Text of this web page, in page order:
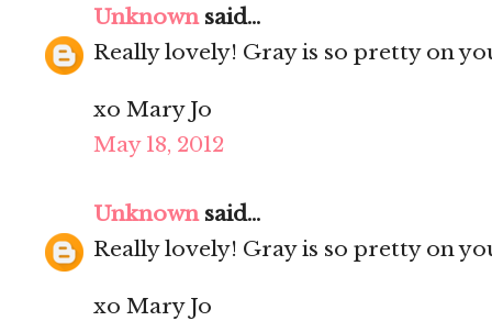
Unknownsaid...
Really lovely! Gray is so pretty on
xo Mary Jo
May 18, 2012
Unknownsaid...
Really lovely! Gray is so pretty on
xo Mary Jo